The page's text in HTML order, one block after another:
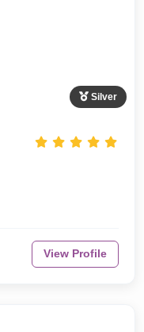
Silver
View Profile